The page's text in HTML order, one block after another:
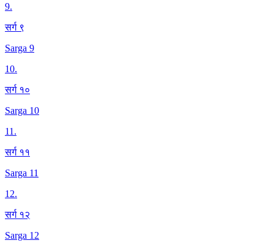
9.
सर्ग ९
Sarga 9
10.
सर्ग १०
Sarga 10
11.
सर्ग ११
Sarga 11
12.
सर्ग १२
Sarga 12